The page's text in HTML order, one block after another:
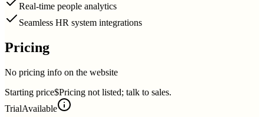
Real-time people analytics
Seamless HR system integrations
Pricing
No pricing info on the website
Starting price$Pricing not listed; talk to sales.
TrialAvailable